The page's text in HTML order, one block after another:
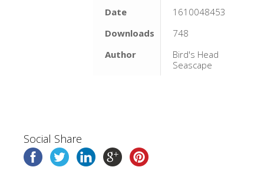
Date
1610048453
Downloads
748
Author
Bird's Head
Seascape
Social Share